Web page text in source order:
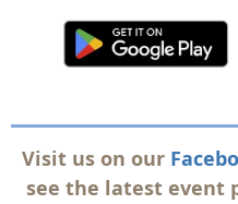
Visit us on our
see the latest event